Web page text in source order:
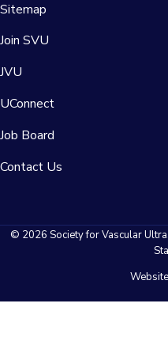
Sitemap
Join SVU
JVU
UConnect
Job Board
Contact Us
© 2026 Society for Vascular